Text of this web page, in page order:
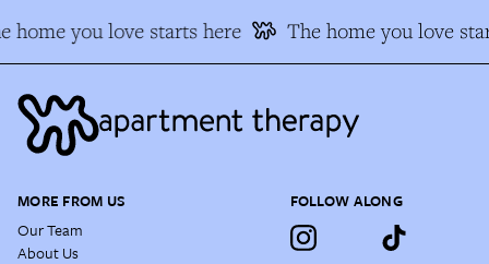
home you love starts here The home you love
MORE FROM US
Our Team
About Us
FOLLOW ALONG